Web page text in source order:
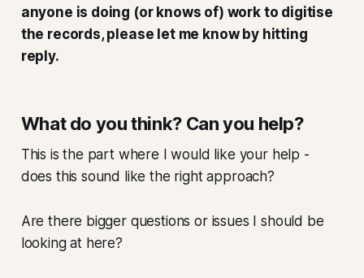
anyone is doing (or knows of) work to digitise
the records, please let me know by hitting
reply.
What do you think? Can you help?
This is the part where I would like your help -
does this sound like the right approach?
Are there bigger questions or issues I should be
looking at here?